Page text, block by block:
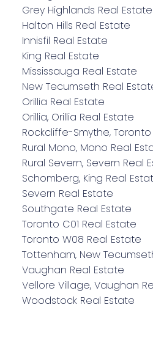
Grey Highlands Real Estate
Halton Hills Real Estate
Innisfil Real Estate
King Real Estate
Mississauga Real Estate
New Tecumseth Real
Orillia Real Estate
Orillia, Orillia Real Estate
Rockcliffe-Smythe,
Rural Mono, Mono Real
Rural Severn, Severn Real
Schomberg, King Real
Severn Real Estate
Southgate Real Estate
Toronto C01 Real Estate
Toronto W08 Real Estate
Tottenham, New
Vaughan Real Estate
Vellore Village, Vaughan
Woodstock Real Estate